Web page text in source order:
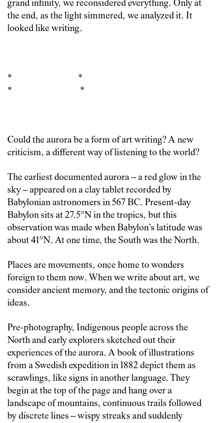
grand infinity, we reconsidered everything. Only at
the end, as the light simmered, we analyzed it. It
looked like writing.
* *
* *
Could the aurora be a form of art writing? A new
criticism, a different way of listening to the world?
The earliest documented aurora – a red glow in the
sky – appeared on a clay tablet recorded by
Babylonian astronomers in 567 BC. Present-day
Babylon sits at 27.5°N in the tropics, but this
observation was made when Babylon’s latitude was
about 41°N. At one time, the South was the North.
Places are movements, once home to wonders
foreign to them now. When we write about art, we
consider ancient memory, and the tectonic origins of
ideas.
Pre-photography, Indigenous people across the
North and early explorers sketched out their
experiences of the aurora. A book of illustrations
from a Swedish expedition in 1882 depict them as
scrawlings, like signs in another language. They
begin at the top of the page and hang over a
landscape of mountains, continuous trails followed
by discrete lines – wispy streaks and suddenly